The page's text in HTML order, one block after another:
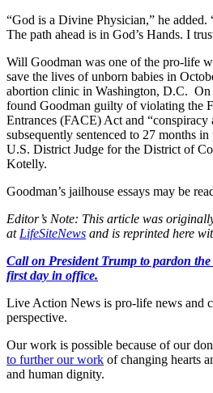
“God is a Divine Physician,” he added.
The path ahead is in God’s Hands. I
Will Goodman was one of the pro-life
save the lives of unborn babies in
abortion clinic in Washington, D.C.
found Goodman guilty of violating the
Entrances (FACE) Act and “conspiracy
subsequently sentenced to 27 months
U.S. District Judge for the District of
Kotelly.
Goodman’s jailhouse essays may be
Editor’s Note: This article was
at LifeSiteNews and is reprinted here
Call on President Trump to pardon
first day in office.
Live Action News is pro-life news and
perspective.
Our work is possible because of our
to further our work of changing hearts
and human dignity.